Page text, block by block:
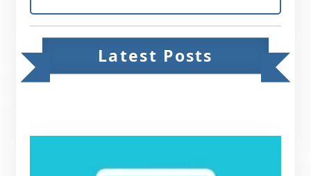
Latest Posts